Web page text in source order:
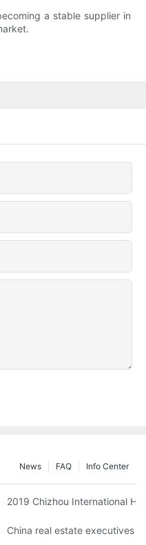
a stable supplier in
Info Center
FAQ
News
participate in?1
2019 Chizhou International
how long is the appropriate
China real estate executives